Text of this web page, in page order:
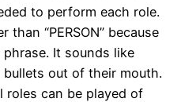
to perform each role.
than “PERSON” because
phrase. It sounds like
out of their mouth.
roles can be played of